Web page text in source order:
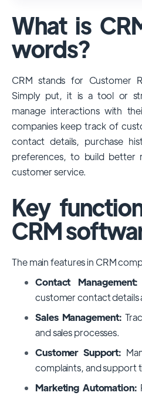
has a significant market
among large enterprises,
extensive features,
dominance is particularly
industries that require
customer management
However, other CRMs like
Pipedrive and Freshsales
substantial user bases,
niches or small businesses.
What is
words?
CRM stands for Customer
Simply put, it is a tool or
manage interactions with
companies keep track of
contact details, purchase
preferences, to build better
customer service.
Key
CRM
The main features in CRM
Contact Management:
customer contact details
Sales Management:
and sales processes.
Customer Support:
complaints, and support
Marketing Automation: